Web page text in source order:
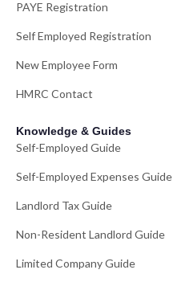
PAYE Registration
Self Employed Registration
New Employee Form
HMRC Contact
Knowledge & Guides
Self-Employed Guide
Self-Employed Expenses Guide
Landlord Tax Guide
Non-Resident Landlord Guide
Limited Company Guide